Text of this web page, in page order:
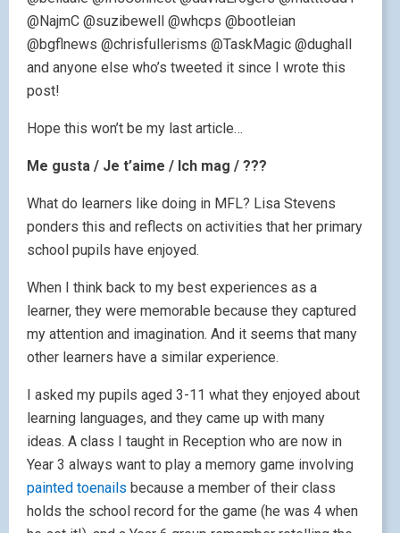
@NajmC @suzibewell @whcps @bootleian
@bgflnews @chrisfullerisms @TaskMagic @dughall
and anyone else who’s tweeted it since I wrote this
post!
Hope this won’t be my last article…
Me gusta / Je t’aime / Ich mag / ???
What do learners like doing in MFL? Lisa Stevens
ponders this and reflects on activities that her primary
school pupils have enjoyed.
When I think back to my best experiences as a
learner, they were memorable because they captured
my attention and imagination. And it seems that many
other learners have a similar experience.
I asked my pupils aged 3-11 what they enjoyed about
learning languages, and they came up with many
ideas. A class I taught in Reception who are now in
Year 3 always want to play a memory game involving
painted toenails because a member of their class
holds the school record for the game (he was 4 when